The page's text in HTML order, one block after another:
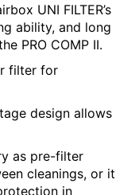
UNI FILTER’s
ability, and long
PRO COMP II.
filter for
design allows
as pre-filter
cleanings, or it
in